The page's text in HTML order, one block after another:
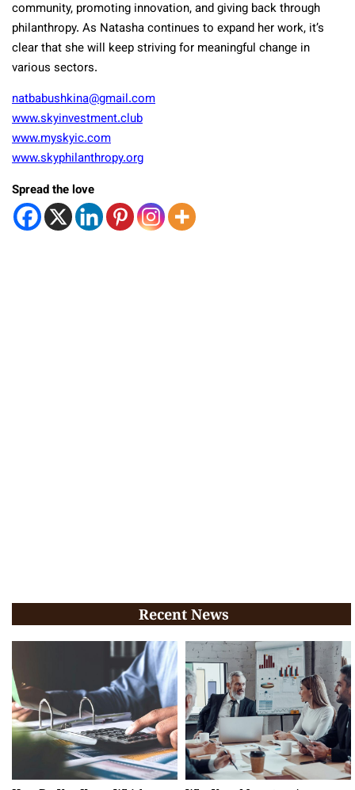
community, promoting innovation, and giving back through
philanthropy. As Natasha continues to expand her work, it’s
clear that she will keep striving for meaningful change in
various sectors.
natbabushkina@gmail.com
www.skyinvestment.club
www.myskyic.com
www.skyphilanthropy.org
Spread the love
Recent News